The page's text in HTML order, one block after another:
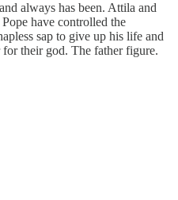
always has been. Attila and
have controlled the
sap to give up his life and
their god. The father figure.